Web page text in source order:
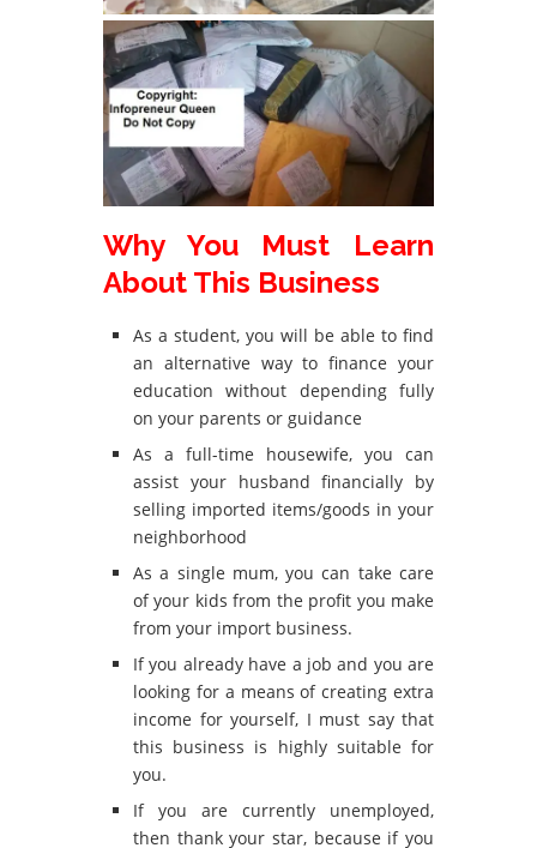
Why You Must Learn
About This Business
As a student, you will be able to find
an alternative way to finance your
education without depending fully
on your parents or guidance
As a full-time housewife, you can
assist your husband financially by
selling imported items/goods in your
neighborhood
As a single mum, you can take care
of your kids from the profit you make
from your import business.
If you already have a job and you are
looking for a means of creating extra
income for yourself, I must say that
this business is highly suitable for
you.
If you are currently unemployed,
then thank your star, because if you